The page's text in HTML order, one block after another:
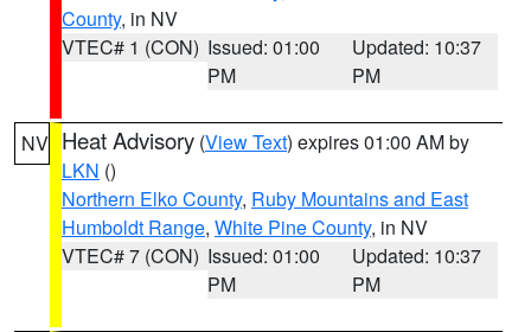
County, in NV
VTEC# 1 (CON) Issued: 01:00
PM
Updated: 10:37
PM
NV Heat Advisory (View Text) expires 01:00 AM by
LKN ()
Northern Elko County, Ruby Mountains and East
Humboldt Range, White Pine County, in NV
VTEC# 7 (CON) Issued: 01:00
PM
Updated: 10:37
PM